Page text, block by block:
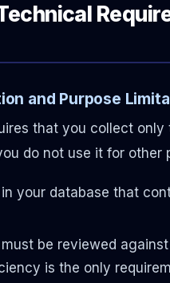
and Purpose
that you collect
do not use it for other
your database that
be reviewed
is the only